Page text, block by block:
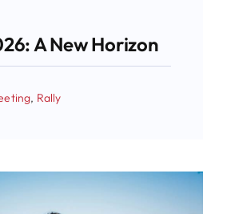
A New Horizon
, Rally